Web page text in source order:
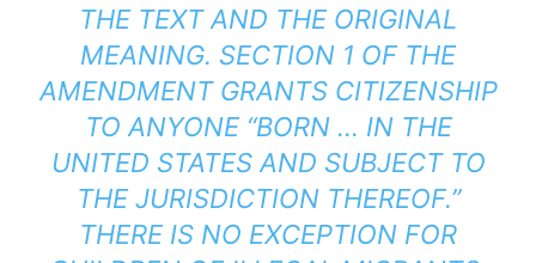
THE TEXT AND THE ORIGINAL
MEANING. SECTION 1 OF THE
AMENDMENTGRANTS CITIZENSHIP
TO ANYONE “BORN … IN THE
UNITED STATES AND SUBJECT TO
THE JURISDICTION THEREOF.”
THERE IS NO EXCEPTION FOR